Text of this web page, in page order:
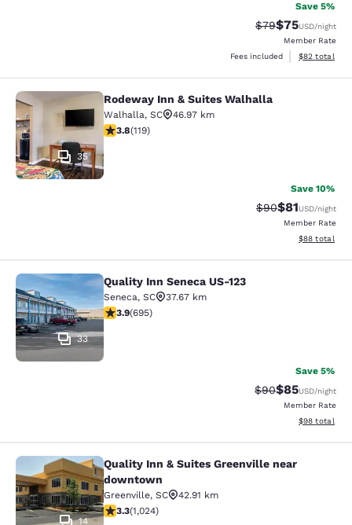
Save 5%
Strikethrough
$79Discounted
$75USD/night
Member Rate
Fees included
View
$82 total
Rodeway Inn & Suites Walhalla
35
Rodeway Inn & Suites Walhalla
Walhalla, SC
46.97 km
3.82 stars rating. Good. 119 reviews
3.8(119)
Save 10%
Strikethrough
$90Discounted
$81USD/night
Member Rate
View
$88 total
Quality Inn Seneca US-123
33
Quality Inn Seneca US-123
Seneca, SC
37.67 km
3.85 stars rating. Good. 695 reviews
3.9(695)
Save 5%
Strikethrough
$90Discounted
$85USD/night
Member Rate
View
$98 total
Quality Inn & Suites Greenville
14
Quality Inn & Suites Greenville near
downtown
Greenville, SC
42.91 km
3.31 stars rating. Good. 1024 reviews
3.3(1,024)